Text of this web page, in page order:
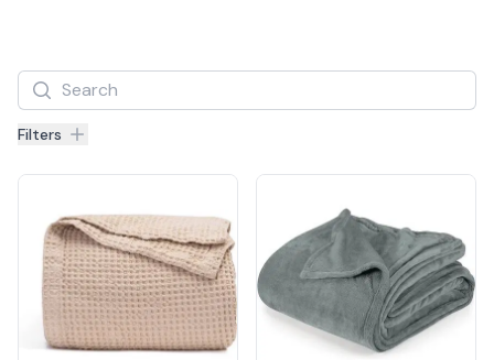
Filters
Filters
Products